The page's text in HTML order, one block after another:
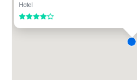
Hotel
4 out of 5